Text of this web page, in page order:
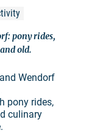
pony rides,
old.
Wendorf
pony rides,
culinary